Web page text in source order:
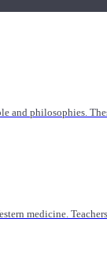
and philosophies.
medicine.